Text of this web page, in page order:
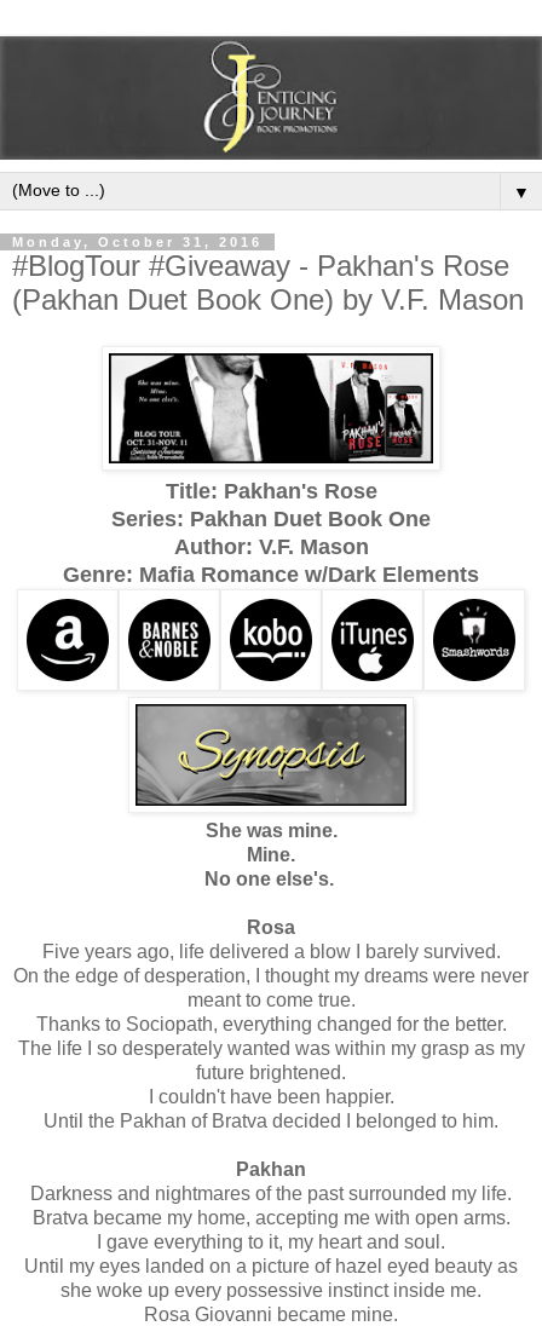
▼
Monday, October 31, 2016
#BlogTour #Giveaway - Pakhan's Rose
(Pakhan Duet Book One) by V.F. Mason
Title: Pakhan's Rose
Series: Pakhan Duet Book One
Author: V.F. Mason
Genre: Mafia Romance w/Dark Elements
She was mine.
Mine.
No one else's.
Rosa
Five years ago, life delivered a blow I barely survived.
On the edge of desperation, I thought my dreams were never
meant to come true.
Thanks to Sociopath, everything changed for the better.
The life I so desperately wanted was within my grasp as my
future brightened.
I couldn't have been happier.
Until the Pakhan of Bratva decided I belonged to him.
Pakhan
Darkness and nightmares of the past surrounded my life.
Bratva became my home, accepting me with open arms.
I gave everything to it, my heart and soul.
Until my eyes landed on a picture of hazel eyed beauty as
she woke up every possessive instinct inside me.
Rosa Giovanni became mine.